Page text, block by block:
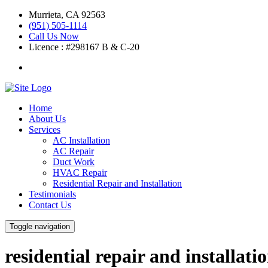
Murrieta, CA 92563
(951) 505-1114
Call Us Now
Licence : #298167 B & C-20
Home
About Us
Services
AC Installation
AC Repair
Duct Work
HVAC Repair
Residential Repair and Installation
Testimonials
Contact Us
Toggle navigation
residential repair and